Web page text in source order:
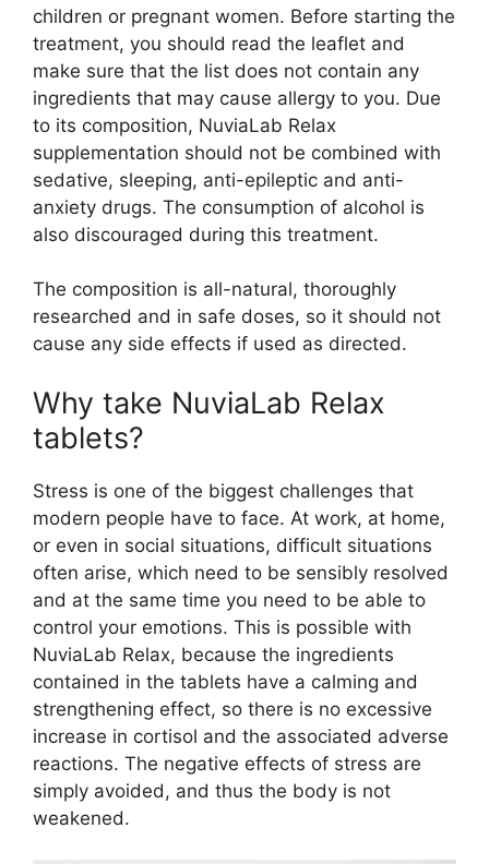
children or pregnant women. Before starting the
treatment, you should read the leaflet and
make sure that the list does not contain any
ingredients that may cause allergy to you. Due
to its composition, NuviaLab Relax
supplementation should not be combined with
sedative, sleeping, anti-epileptic and anti-
anxiety drugs. The consumption of alcohol is
also discouraged during this treatment.
The composition is all-natural, thoroughly
researched and in safe doses, so it should not
cause any side effects if used as directed.
Why take NuviaLab Relax
tablets?
Stress is one of the biggest challenges that
modern people have to face. At work, at home,
or even in social situations, difficult situations
often arise, which need to be sensibly resolved
and at the same time you need to be able to
control your emotions. This is possible with
NuviaLab Relax, because the ingredients
contained in the tablets have a calming and
strengthening effect, so there is no excessive
increase in cortisol and the associated adverse
reactions. The negative effects of stress are
simply avoided, and thus the body is not
weakened.